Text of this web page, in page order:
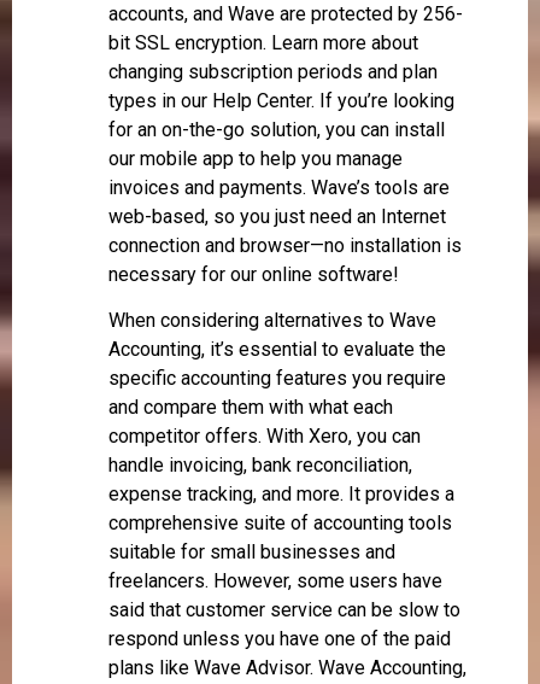
accounts, and Wave are protected by 256-
bit SSL encryption. Learn more about
changing subscription periods and plan
types in our Help Center. If you’re looking
for an on-the-go solution, you can install
our mobile app to help you manage
invoices and payments. Wave’s tools are
web-based, so you just need an Internet
connection and browser—no installation is
necessary for our online software!
When considering alternatives to Wave
Accounting, it’s essential to evaluate the
specific accounting features you require
and compare them with what each
competitor offers. With Xero, you can
handle invoicing, bank reconciliation,
expense tracking, and more. It provides a
comprehensive suite of accounting tools
suitable for small businesses and
freelancers. However, some users have
said that customer service can be slow to
respond unless you have one of the paid
plans like Wave Advisor. Wave Accounting,